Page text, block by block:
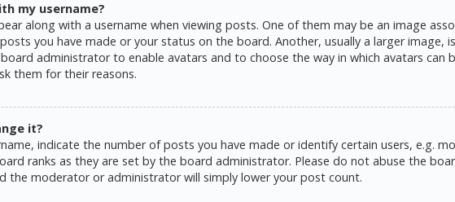
my username?
along with a username when viewing posts. One of them may be an image
you have made or your status on the board. Another, usually a larger image,
administrator to enable avatars and to choose the way in which avatars can
them for their reasons.
it?
indicate the number of posts you have made or identify certain users, e.g.
ranks as they are set by the board administrator. Please do not abuse the
the moderator or administrator will simply lower your post count.